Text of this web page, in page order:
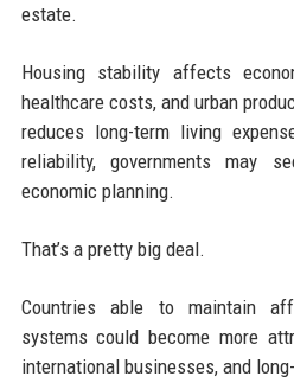
estate.
Housing stability affects
healthcare costs, and urban
reduces long-term living
reliability, governments may
economic planning.
That’s a pretty big deal.
Countries able to maintain
systems could become more
international businesses, and